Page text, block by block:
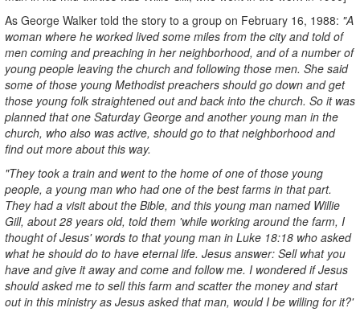
As George Walker told the story to a group on February 16, 1988: "A
woman where he worked lived some miles from the city and told of
men coming and preaching in her neighborhood, and of a number of
young people leaving the church and following those men. She said
some of those young Methodist preachers should go down and get
those young folk straightened out and back into the church. So it was
planned that one Saturday George and another young man in the
church, who also was active, should go to that neighborhood and
find out more about this way.
"They took a train and went to the home of one of those young
people, a young man who had one of the best farms in that part.
They had a visit about the Bible, and this young man named Willie
Gill, about 28 years old, told them 'while working around the farm, I
thought of Jesus' words to that young man in Luke 18:18 who asked
what he should do to have eternal life. Jesus answer: Sell what you
have and give it away and come and follow me. I wondered if Jesus
should asked me to sell this farm and scatter the money and start
out in this ministry as Jesus asked that man, would I be willing for it?'